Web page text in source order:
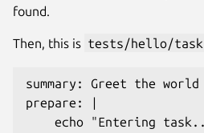
found.
Then, this is tests/hello/
summary: Greet the world
prepare: |
echo "Entering